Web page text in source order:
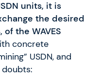
units, it is
the desired
the WAVES
concrete
USDN, and